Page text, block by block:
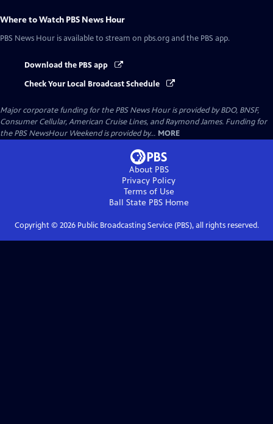
Where to Watch PBS News Hour
PBS News Hour is available to stream on pbs.org and the PBS app.
Download the PBS app
Check Your Local Broadcast Schedule
Major corporate funding for the PBS News Hour is provided by BDO, BNSF,
Consumer Cellular, American Cruise Lines, and Raymond James. Funding for
the PBS NewsHour Weekend is provided by... MORE
About PBS
Privacy Policy
Terms of Use
Ball State PBSHome
Copyright © 2026Public Broadcasting Service (PBS), all rights reserved.